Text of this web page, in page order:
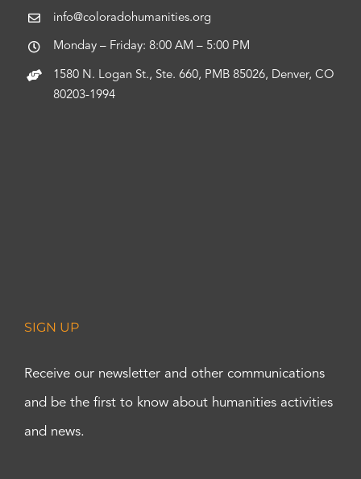
info@coloradohumanities.org
Monday – Friday: 8:00 AM – 5:00 PM
1580 N. Logan St., Ste. 660, PMB 85026, Denver, CO
80203-1994
SIGN UP
Receive our newsletter and other communications
and be the first to know about humanities activities
and news.